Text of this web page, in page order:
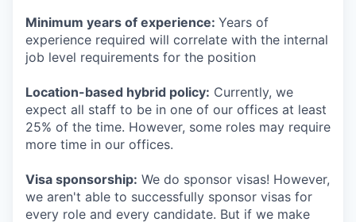
Minimum years of experience: Years of
experience required will correlate with the internal
job level requirements for the position
Location-based hybrid policy: Currently, we
expect all staff to be in one of our offices at least
25% of the time. However, some roles may require
more time in our offices.
Visa sponsorship: We do sponsor visas! However,
we aren't able to successfully sponsor visas for
every role and every candidate. But if we make